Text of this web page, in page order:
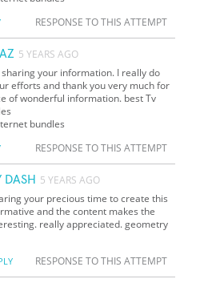
RESPONSE TO THIS ATTEMPT
5 YEARS AGO
your information. I really do
efforts and thank you very much for
of wonderful information. best Tv
bundles
RESPONSE TO THIS ATTEMPT
DASH 5 YEARS AGO
your precious time to create this
and the content makes the
really appreciated. geometry
RESPONSE TO THIS ATTEMPT